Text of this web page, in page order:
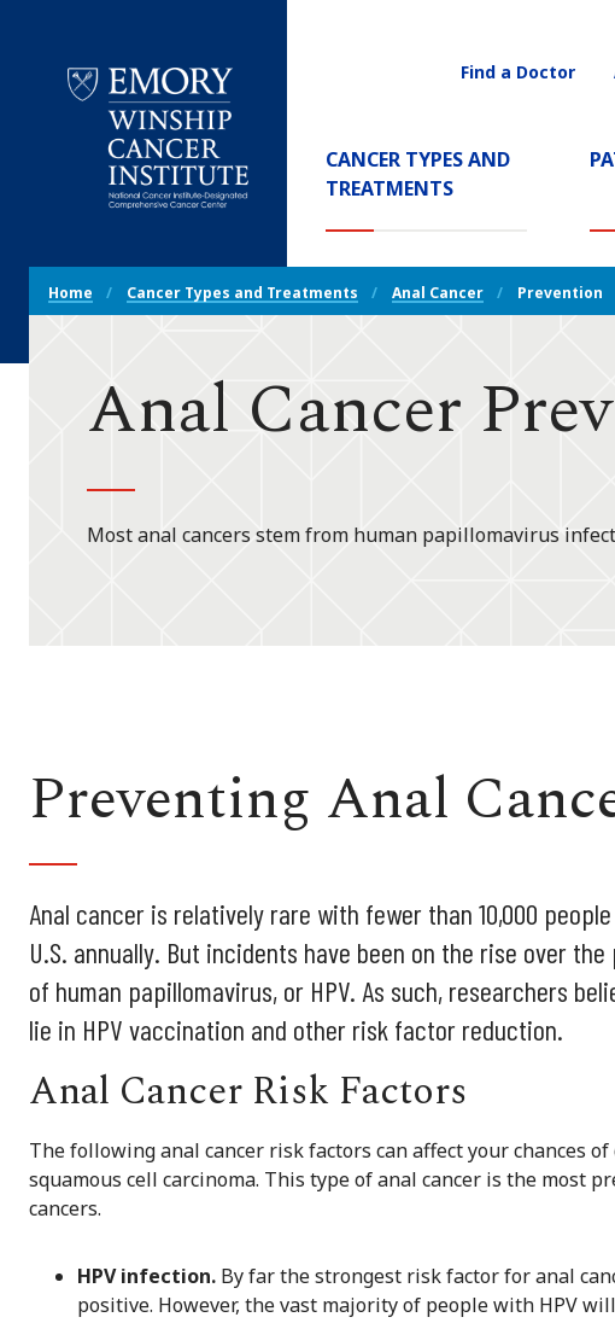
Cancer
Institute
Main
Navigation
CANCER TYPES AND
TREATMENTS(CURRENT)
Utility
Find a Doctor
Breadcrumb
Navigation
Home Cancer Types and Treatments Anal Cancer Prevention
Anal Cancer
Most anal cancers stem from human papillomavirus
Preventing Anal
Anal cancer is relatively rare with fewer than 10,000
U.S. annually. But incidents have been on the rise over
of human papillomavirus, or HPV. As such, researchers
lie in HPV vaccination and other risk factor reduction.
Anal Cancer Risk Factors
The following anal cancer risk factors can affect your chances
squamous cell carcinoma. This type of anal cancer is the most
cancers.
HPV infection. By far the strongest risk factor for anal
positive. However, the vast majority of people with HPV